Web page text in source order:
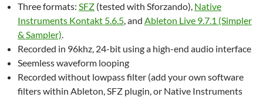
Three formats: SFZ (tested with Sforzando), Native
Instruments Kontakt 5.6.5, and Ableton Live 9.7.1 (Simpler
& Sampler).
Recorded in 96khz, 24-bit using a high-end audio interface
Seemless waveform looping
Recorded without lowpass filter (add your own software
filters within Ableton, SFZ plugin, or Native Instruments